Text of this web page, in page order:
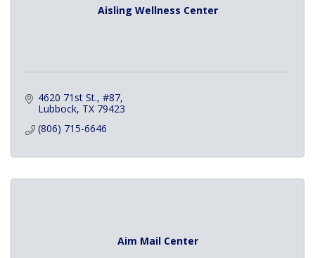
Aisling Wellness Center
4620 71st St., #87
Lubbock TX 79423
(806) 715-6646
Aim Mail Center